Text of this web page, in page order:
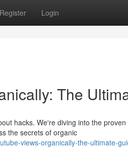
Register Login
The
hacks. We're diving into the
the secrets of organic
views-organically-the-ultimate-